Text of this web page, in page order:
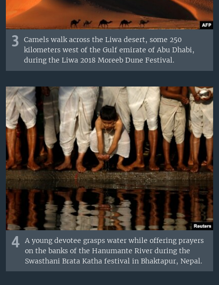
3
Camels walk across the Liwa desert, some 250
kilometers west of the Gulf emirate of Abu Dhabi,
during the Liwa 2018 Moreeb Dune Festival.
4
A young devotee grasps water while offering prayers
on the banks of the Hanumante River during the
Swasthani Brata Katha festival in Bhaktapur, Nepal.